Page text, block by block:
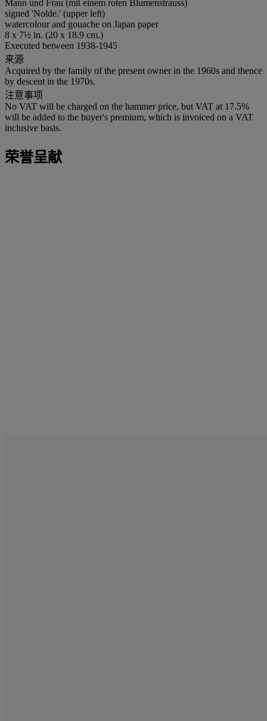
Mann und Frau (mit einem roten Blumenstrauss)
signed 'Nolde.' (upper left)
watercolour and gouache on Japan paper
8 x 7½ in. (20 x 18.9 cm.)
Executed between 1938-1945
来源
Acquired by the family of the present owner in the 1960s and thence
by descent in the 1970s.
注意事项
No VAT will be charged on the hammer price, but VAT at 17.5%
will be added to the buyer's premium, which is invoiced on a VAT
inclusive basis.
荣誉呈献